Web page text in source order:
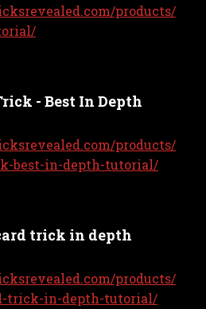
products/
- Best In Depth
products/
best-in-depth-tutorial/
trick in depth
products/
trick-in-depth-tutorial/